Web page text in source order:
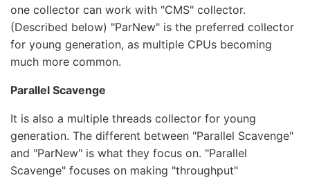
one collector can work with "CMS" collector.
(Described below) "ParNew" is the preferred collector
for young generation, as multiple CPUs becoming
much more common.
Parallel Scavenge
It is also a multiple threads collector for young
generation. The different between "Parallel Scavenge"
and "ParNew" is what they focus on. "Parallel
Scavenge" focuses on making "throughput"